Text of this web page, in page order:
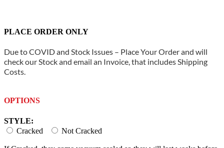
PLACE ORDER ONLY
Due to COVID and Stock Issues – Place Your Order and will
check our Stock and email an Invoice, that includes Shipping
Costs.
OPTIONS
STYLE:
Cracked
Not Cracked